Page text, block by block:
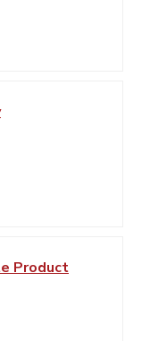
Product